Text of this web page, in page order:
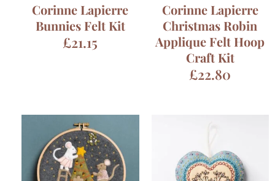
Corinne Lapierre
Bunnies Felt Kit
£21.15
Corinne Lapierre
Christmas Robin
Applique Felt Hoop
Craft Kit
£22.80